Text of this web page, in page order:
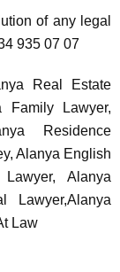
of any legal
935 07 07
Real Estate
Family Lawyer,
Residence
Alanya English
Alanya
Lawyer,Alanya
Law